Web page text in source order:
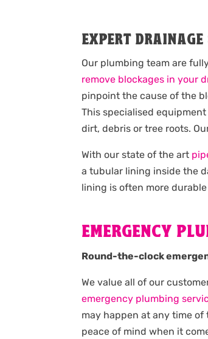
EXPERT
Our plumbing team are
remove blockages in your
pinpoint the cause of the
This specialised
dirt, debris or tree roots.
With our state of the art
a tubular lining inside the
lining is often more
EMERGENCY
Round-the-clock
We value all of our
emergency plumbing
may happen at any time
peace of mind when it